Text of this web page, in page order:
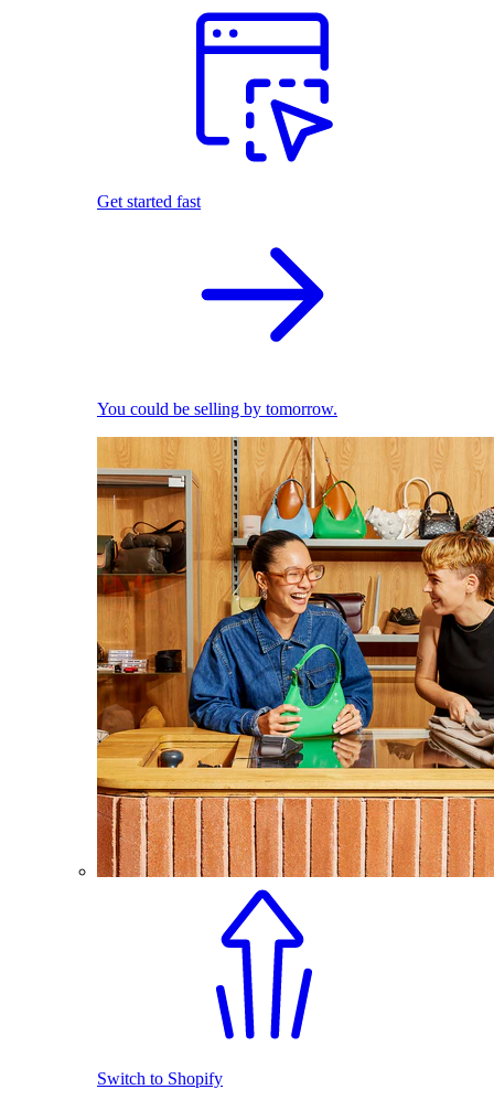
Get started fast
You could be selling by tomorrow.
Switch to Shopify